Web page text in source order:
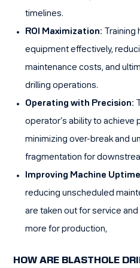
timelines.
ROI Maximization:
equipment effectively,
maintenance costs, and
drilling operations.
Operating with Precision:
operator’s ability to achieve
minimizing over-break and
fragmentation for
Improving Machine
reducing unscheduled
are taken out for service
more for production,
HOW ARE BLASTHOLE